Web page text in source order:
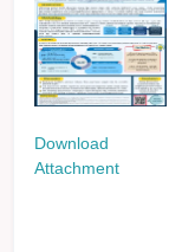
Download
Attachment